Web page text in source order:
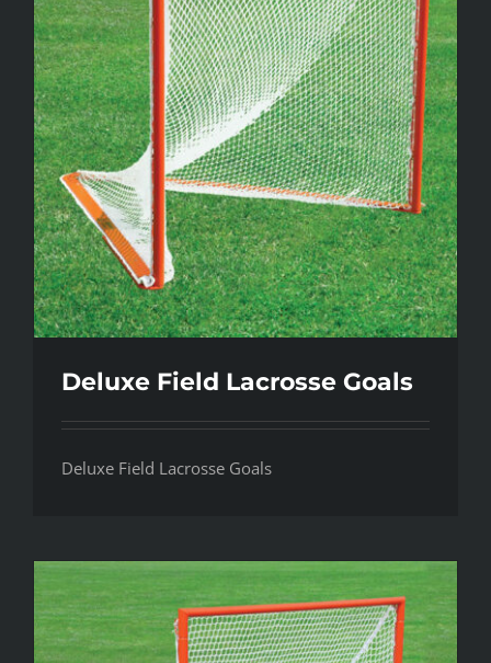
Deluxe Field Lacrosse Goals
Deluxe Field Lacrosse Goals